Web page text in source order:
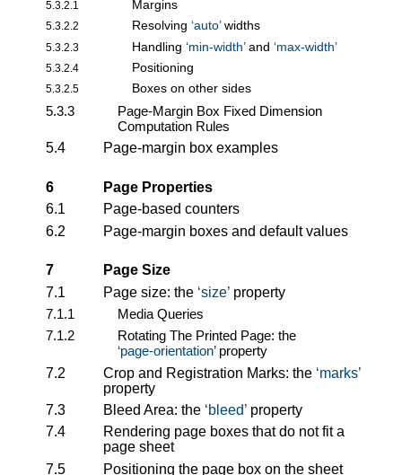
5.3.2.1 Margins
5.3.2.2 Resolving autowidths
5.3.2.3 Handling min-width and max-width
5.3.2.4 Positioning
5.3.2.5 Boxes on other sides
5.3.3
Page-Margin Box Fixed Dimension
Computation Rules
5.4
Page-margin box examples
6
Page Properties
6.1
Page-based counters
6.2
Page-margin boxes and default values
7
Page Size
7.1
Page size: the size property
7.1.1
Media Queries
7.1.2
Rotating The Printed Page: the
page-orientationproperty
7.2
Crop and Registration Marks: the marks
property
7.3
Bleed Area: the bleed property
7.4
Rendering page boxes that do not fit a
page sheet
7.5
Positioning the page box on the sheet